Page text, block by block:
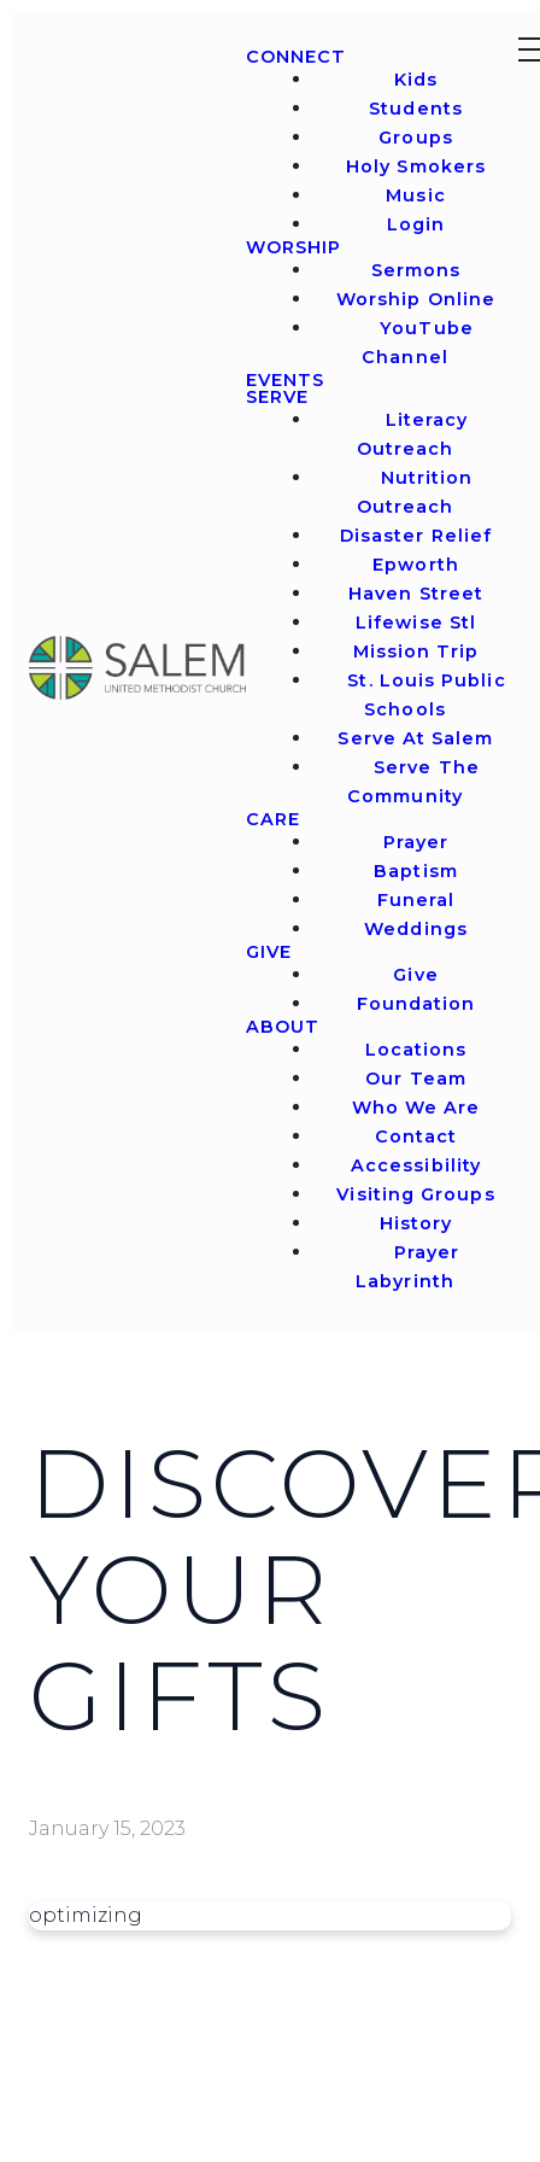
CONNECT
Kids
Students
Groups
Holy Smokers
Music
Login
WORSHIP
Sermons
Worship Online
YouTube
Channel
EVENTS
SERVE
Literacy
Outreach
Nutrition
Outreach
Disaster Relief
Epworth
Haven Street
Lifewise Stl
Mission Trip
St. Louis Public
Schools
Serve At Salem
Serve The
Community
CARE
Prayer
Baptism
Funeral
Weddings
GIVE
Give
Foundation
ABOUT
Locations
Our Team
Who We Are
Contact
Accessibility
Visiting Groups
History
Prayer
Labyrinth
YOUR
GIFTS
January 15, 2023
optimizing